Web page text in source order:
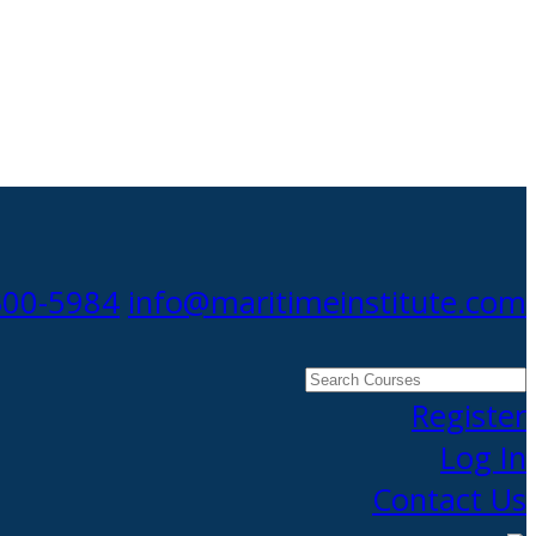
5984 info@maritimeinstitute.com
Search
CoursesRegister
Log In
Contact Us